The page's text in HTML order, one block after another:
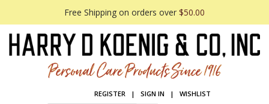
Free Shipping on orders over $50.00
REGISTER | SIGN IN | WISHLIST